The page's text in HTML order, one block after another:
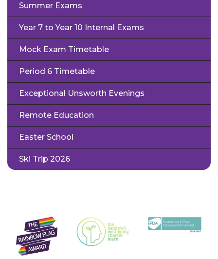
Summer Exams
Year 7 to Year 10 Internal Exams
Mock Exam Timetable
Period 6 Timetable
Exceptional Unsworth Evenings
Remote Education
Easter School
Ski Trip 2026